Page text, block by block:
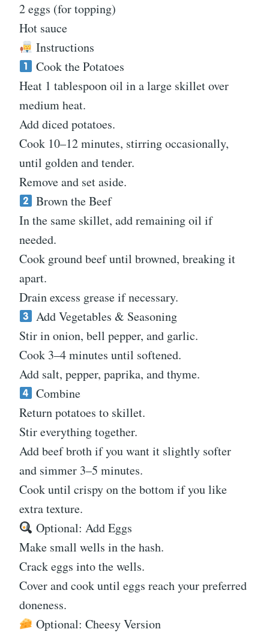
2 eggs (for topping)
Hot sauce
Instructions
Cook the Potatoes
Heat 1 tablespoon oil in a large skillet over
medium heat.
Add diced potatoes.
Cook 10–12 minutes, stirring occasionally,
until golden and tender.
Remove and set aside.
Brown the Beef
In the same skillet, add remaining oil if
needed.
Cook ground beef until browned, breaking it
apart.
Drain excess grease if necessary.
Add Vegetables & Seasoning
Stir in onion, bell pepper, and garlic.
Cook 3–4 minutes until softened.
Add salt, pepper, paprika, and thyme.
Combine
Return potatoes to skillet.
Stir everything together.
Add beef broth if you want it slightly softer
and simmer 3–5 minutes.
Cook until crispy on the bottom if you like
extra texture.
Optional: Add Eggs
Make small wells in the hash.
Crack eggs into the wells.
Cover and cook until eggs reach your preferred
doneness.
Optional: Cheesy Version